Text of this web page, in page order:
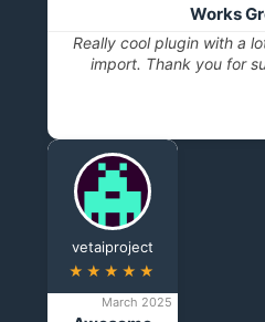
Works
Really cool plugin with a
import. Thank you for
vetaiproject
★★★★★
March 2025